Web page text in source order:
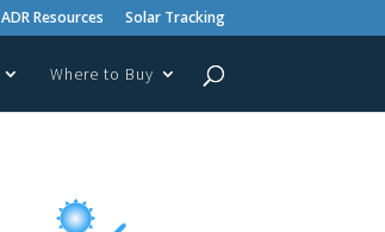
ADR Resources Solar Tracking
Where to Buy